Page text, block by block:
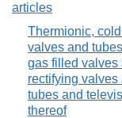
articles
Thermionic,
valves and
gas filled valves
rectifying valves
tubes and
thereof